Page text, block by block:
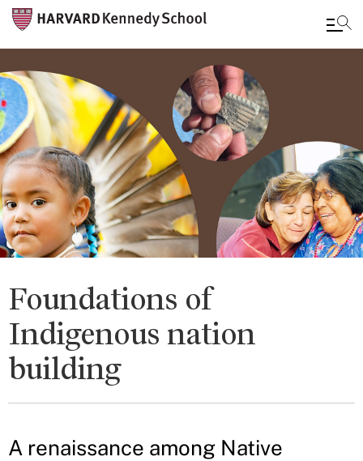
to
main
content
Foundations of
Indigenous nation
building
A renaissance among Native